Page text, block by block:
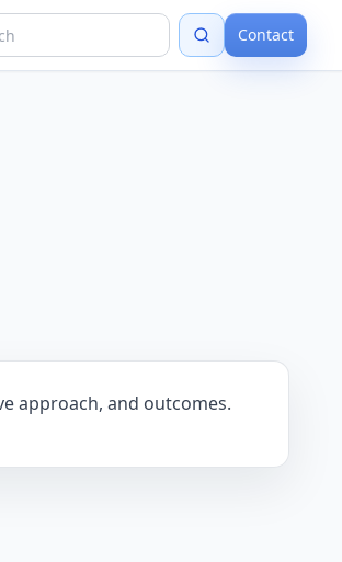
Contact
approach, and outcomes.